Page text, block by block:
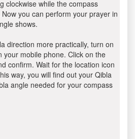
clockwise while the compass
you can perform your prayer in
shows.
direction more practically, turn on
your mobile phone. Click on the
confirm. Wait for the location icon
way, you will find out your Qibla
angle needed for your compass